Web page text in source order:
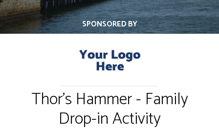
SPONSORED BY
Thor's Hammer - Family
Drop-in Activity